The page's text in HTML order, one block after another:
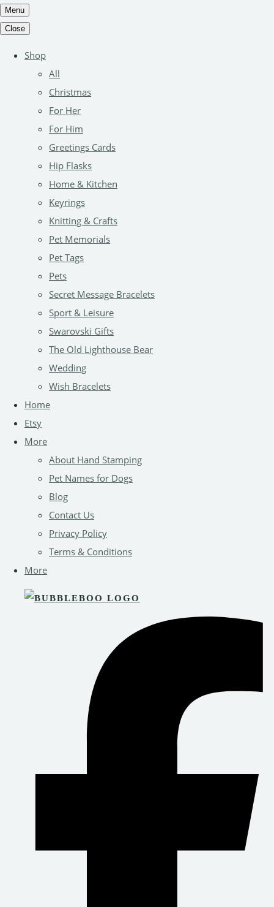
Menu
Close
Shop
All
Christmas
For Her
For Him
Greetings Cards
Hip Flasks
Home & Kitchen
Keyrings
Knitting & Crafts
Pet Memorials
Pet Tags
Pets
Secret Message Bracelets
Sport & Leisure
Swarovski Gifts
The Old Lighthouse Bear
Wedding
Wish Bracelets
Home
Etsy
More
About Hand Stamping
Pet Names for Dogs
Blog
Contact Us
Privacy Policy
Terms & Conditions
More